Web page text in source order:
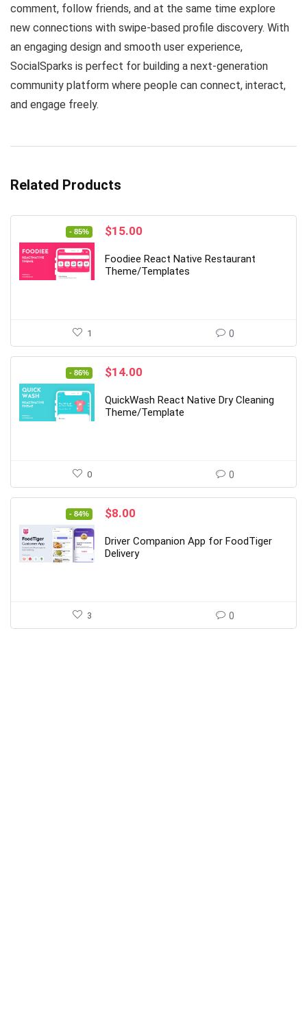
comment, follow friends, and at the same time explore
new connections with swipe-based profile discovery. With
an engaging design and smooth user experience,
SocialSparks is perfect for building a next-generation
community platform where people can connect, interact,
and engage freely.
Related Products
- 85%
Original
was:
$99.00.
$15.00
is:
$15.00.
Foodiee React Native Restaurant
Theme/Templates
1 0
- 86%
Original
was:
$99.00.
$14.00
is:
$14.00.
QuickWash React Native Dry Cleaning
Theme/Template
0 0
- 84%
Original
was:
$49.00.
$8.00
is:
$8.00.
Driver Companion App for FoodTiger
Delivery
3 0